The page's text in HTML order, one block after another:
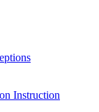
Instruction